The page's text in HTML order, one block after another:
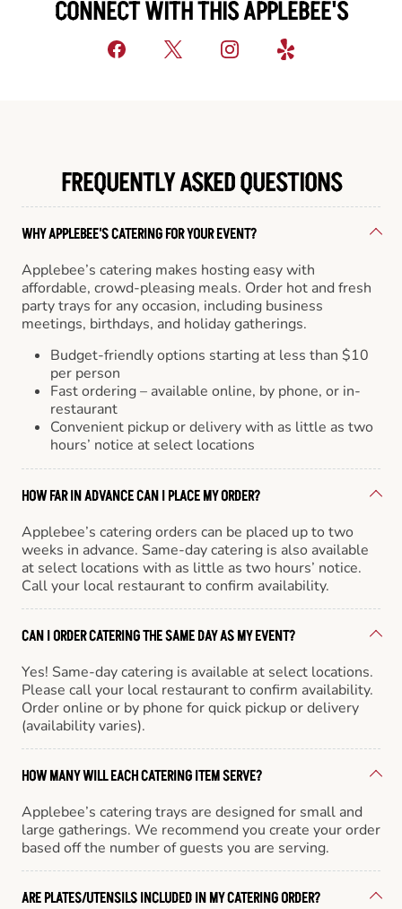
CONNECT WITH THIS APPLEBEE'S
FREQUENTLY ASKED QUESTIONS
WHY APPLEBEE'S CATERING FOR YOUR EVENT?
Applebee’s catering makes hosting easy with
affordable, crowd-pleasing meals. Order hot and fresh
party trays for any occasion, including business
meetings, birthdays, and holiday gatherings.
Budget-friendly options starting at less than $10
per person
Fast ordering – available online, by phone, or in-
restaurant
Convenient pickup or delivery with as little as two
hours’ notice at select locations
HOW FAR IN ADVANCE CAN I PLACE MY ORDER?
Applebee’s catering orders can be placed up to two
weeks in advance. Same-day catering is also available
at select locations with as little as two hours’ notice.
Call your local restaurant to confirm availability.
CAN I ORDER CATERING THE SAME DAY AS MY EVENT?
Yes! Same-day catering is available at select locations.
Please call your local restaurant to confirm availability.
Order online or by phone for quick pickup or delivery
(availability varies).
HOW MANY WILL EACH CATERING ITEM SERVE?
Applebee’s catering trays are designed for small and
large gatherings. We recommend you create your order
based off the number of guests you are serving.
ARE PLATES/UTENSILS INCLUDED IN MY CATERING ORDER?